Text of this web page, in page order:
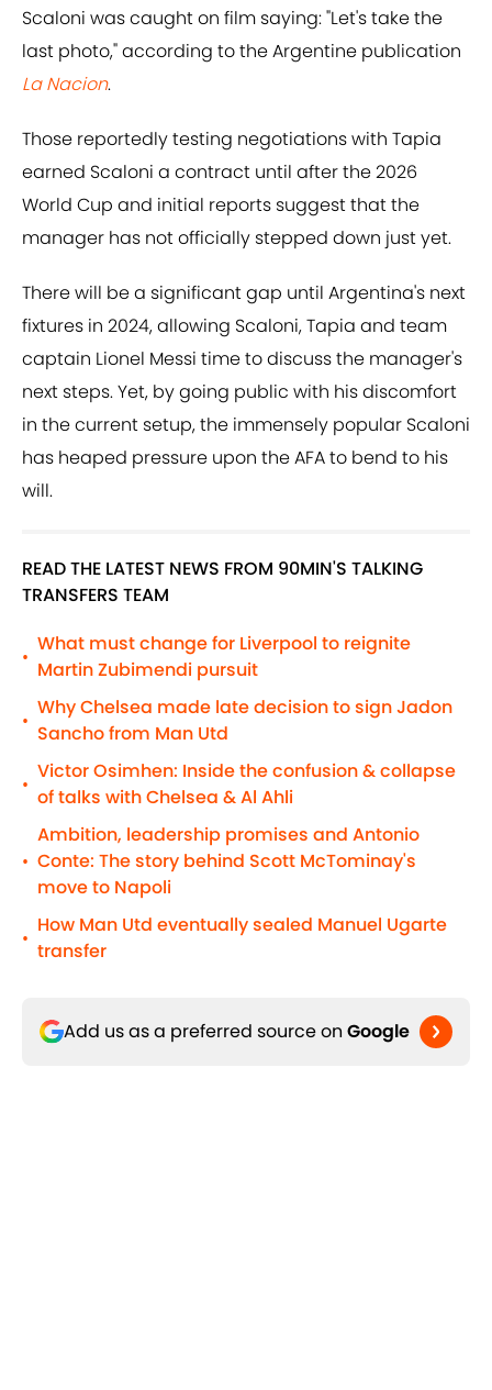
Scaloni was caught on film saying: "Let's take the
last photo," according to the Argentine publication
La Nacion.
Those reportedly testing negotiations with Tapia
earned Scaloni a contract until after the 2026
World Cup and initial reports suggest that the
manager has not officially stepped down just yet.
There will be a significant gap until Argentina's next
fixtures in 2024, allowing Scaloni, Tapia and team
captain Lionel Messi time to discuss the manager's
next steps. Yet, by going public with his discomfort
in the current setup, the immensely popular Scaloni
has heaped pressure upon the AFA to bend to his
will.
READ THE LATEST NEWS FROM 90MIN'S TALKING
TRANSFERS TEAM
•
What must change for Liverpool to reignite
Martin Zubimendi pursuit
•
Why Chelsea made late decision to sign Jadon
Sancho from Man Utd
•
Victor Osimhen: Inside the confusion & collapse
of talks with Chelsea & Al Ahli
•
Ambition, leadership promises and Antonio
Conte: The story behind Scott McTominay's
move to Napoli
•
How Man Utd eventually sealed Manuel Ugarte
transfer
Add us as a preferred source on Google